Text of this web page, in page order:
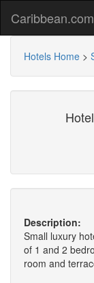
Caribbean.com
Hotels Home >
Description:
Small luxury
of 1 and 2
room and